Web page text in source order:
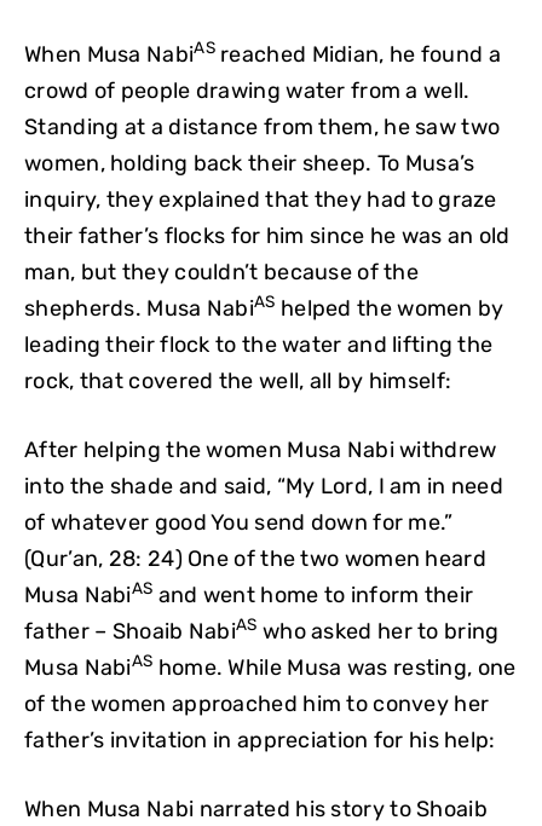
When Musa NabiASreached Midian, he found a
crowd of people drawing water from a well.
Standing at a distance from them, he saw two
women, holding back their sheep. To Musa’s
inquiry, they explained that they had to graze
their father’s flocks for him since he was an old
man, but they couldn’t because of the
shepherds. Musa NabiAS helped the women by
leading their flock to the water and lifting the
rock, that covered the well, all by himself:
After helping the women Musa Nabi withdrew
into the shade and said, “My Lord, I am in need
of whatever good You send down for me.”
(Qur’an, 28: 24) One of the two women heard
Musa NabiAS and went home to inform their
father – Shoaib NabiAS who asked her to bring
Musa NabiAS home. While Musa was resting, one
of the women approached him to convey her
father’s invitation in appreciation for his help:
When Musa Nabi narrated his story to Shoaib